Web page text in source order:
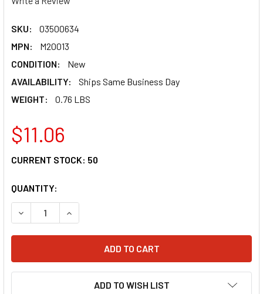
SKU:
03500634
MPN:
M20013
CONDITION:
New
AVAILABILITY:
Ships Same Business Day
WEIGHT:
0.76 LBS
$11.06
CURRENT STOCK: 50
QUANTITY:
DECREASE QUANTITY OF MOOSE RACING INNER TUBE -
INCREASE QUANTITY OF MOOSE RACING
ADD TO WISH LIST